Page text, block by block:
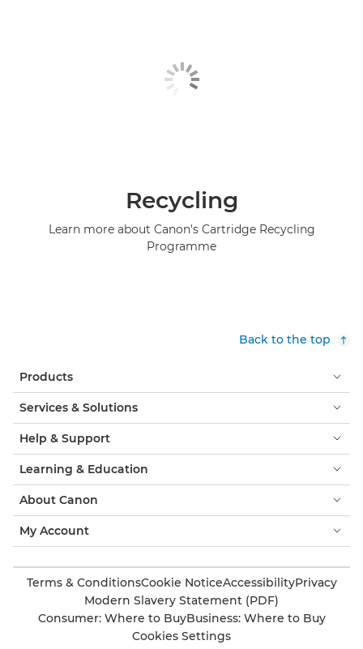
Recycling
Learn more about Canon's Cartridge Recycling
Programme
Back to the top
Products
Services & Solutions
Help & Support
Learning & Education
About Canon
My Account
Terms & ConditionsCookie NoticeAccessibilityPrivacy
Modern Slavery Statement (PDF)
Consumer: Where to BuyBusiness: Where to Buy
Cookies Settings